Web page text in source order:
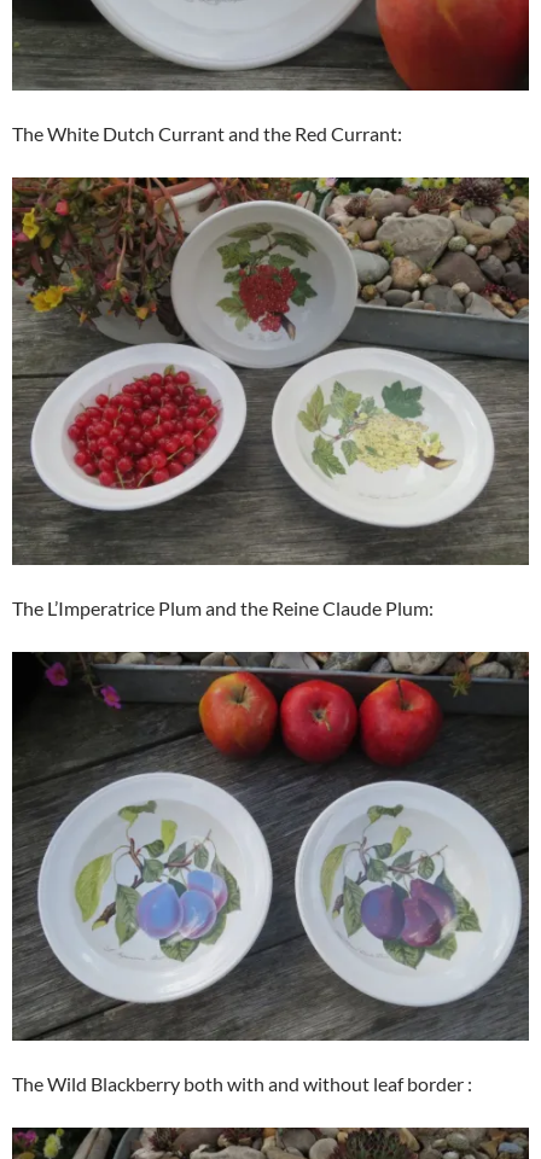
The White Dutch Currant and the Red Currant:
The L’Imperatrice Plum and the Reine Claude Plum:
The Wild Blackberry both with and without leaf border :